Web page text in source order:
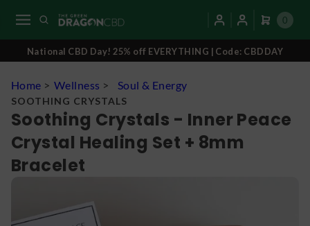
0
National CBD Day! 25% off EVERYTHING | Code: CBDDAY
Home > Wellness > Soul & Energy
SOOTHING CRYSTALS
Soothing Crystals - Inner Peace
Crystal Healing Set + 8mm
Bracelet